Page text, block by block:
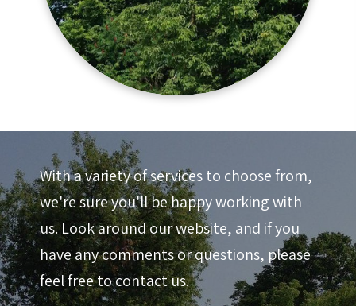
With a variety of services to choose from,
we're sure you'll be happy working with
us. Look around our website, and if you
have any comments or questions, please
feel free to contact us.